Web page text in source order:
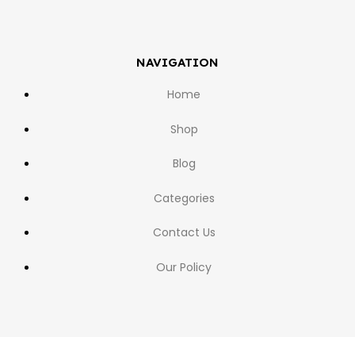
NAVIGATION
Home
Shop
Blog
Categories
Contact Us
Our Policy